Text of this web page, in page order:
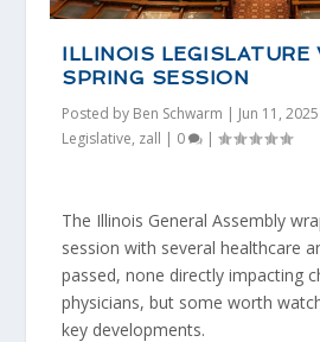
ILLINOIS LEGISLATURE
SPRING SESSION
Posted by Ben Schwarm | Jun 11, 2025
Legislative, zall | 0 |
The Illinois General Assembly
session with several healthcare
passed, none directly impacting
physicians, but some worth
key developments.